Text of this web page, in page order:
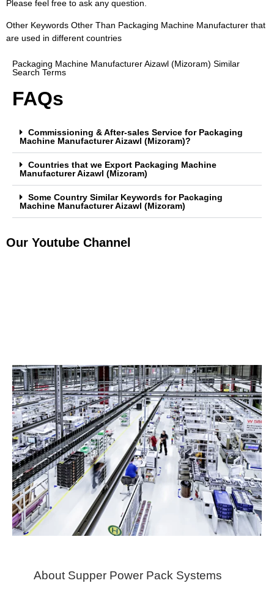
Please feel free to ask any question.
Other Keywords Other Than Packaging Machine Manufacturer that
are used in different countries
Packaging Machine Manufacturer Aizawl (Mizoram) Similar
Search Terms
FAQs
Commissioning & After-sales Service for Packaging
Machine Manufacturer Aizawl (Mizoram)?
Countries that we Export Packaging Machine
Manufacturer Aizawl (Mizoram)
Some Country Similar Keywords for Packaging
Machine Manufacturer Aizawl (Mizoram)
Our Youtube Channel
About Supper Power Pack Systems